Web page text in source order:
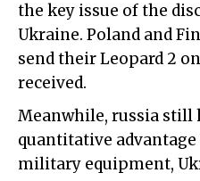
the key issue of the
Ukraine. Poland and
send their Leopard 2
received.
Meanwhile, russia still
quantitative
military equipment,